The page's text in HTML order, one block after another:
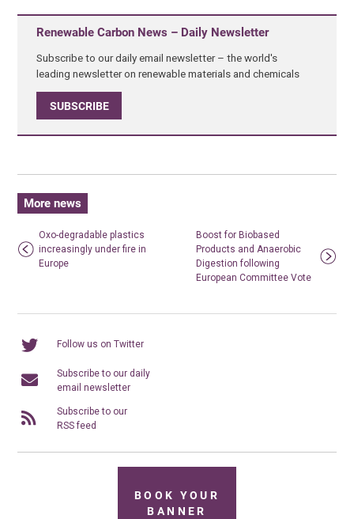
Renewable Carbon News – Daily Newsletter
Subscribe to our daily email newsletter – the world's
leading newsletter on renewable materials and chemicals
SUBSCRIBE
More news
Oxo-degradable plastics
increasingly under fire in
Europe
Boost for Biobased
Products and Anaerobic
Digestion following
European Committee Vote
Follow us on Twitter
Subscribe to our daily
email newsletter
Subscribe to our
RSS feed
BOOK YOUR
BANNER